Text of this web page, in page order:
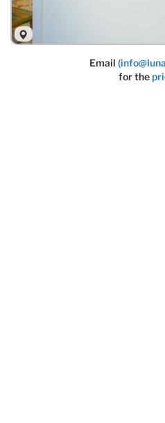
Email
for the